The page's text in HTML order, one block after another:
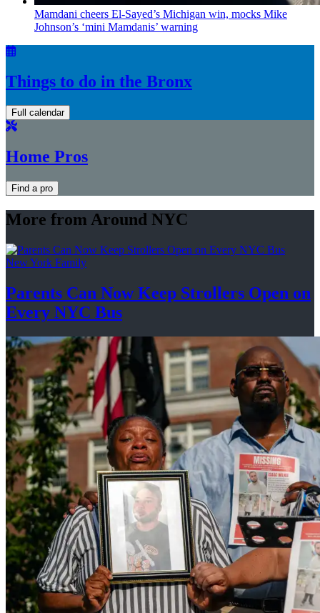
Mamdani cheers El-Sayed’s Michigan win, mocks Mike
Johnson’s ‘mini Mamdanis’ warning
Things to do in the Bronx
Full calendar
Home Pros
Find a pro
More from Around NYC
New York Family
Parents Can Now Keep Strollers Open on
Every NYC Bus